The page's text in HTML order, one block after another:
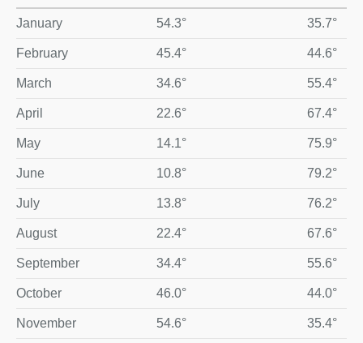
Optimal monthly solar panel tilt and midday sun angle for
January 54.3° 35.7°
February 45.4° 44.6°
March 34.6° 55.4°
April 22.6° 67.4°
May 14.1° 75.9°
June 10.8° 79.2°
July 13.8° 76.2°
August 22.4° 67.6°
September 34.4° 55.6°
October 46.0° 44.0°
November 54.6° 35.4°